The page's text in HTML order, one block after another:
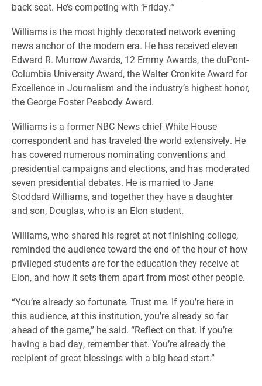
back seat. He’s competing with ‘Friday.’”
Williams is the most highly decorated network evening
news anchor of the modern era. He has received eleven
Edward R. Murrow Awards, 12 Emmy Awards, the duPont-
Columbia University Award, the Walter Cronkite Award for
Excellence in Journalism and the industry’s highest honor,
the George Foster Peabody Award.
Williams is a former NBC News chief White House
correspondent and has traveled the world extensively. He
has covered numerous nominating conventions and
presidential campaigns and elections, and has moderated
seven presidential debates. He is married to Jane
Stoddard Williams, and together they have a daughter
and son, Douglas, who is an Elon student.
Williams, who shared his regret at not finishing college,
reminded the audience toward the end of the hour of how
privileged students are for the education they receive at
Elon, and how it sets them apart from most other people.
“You’re already so fortunate. Trust me. If you’re here in
this audience, at this institution, you’re already so far
ahead of the game,” he said. “Reflect on that. If you’re
having a bad day, remember that. You’re already the
recipient of great blessings with a big head start.”